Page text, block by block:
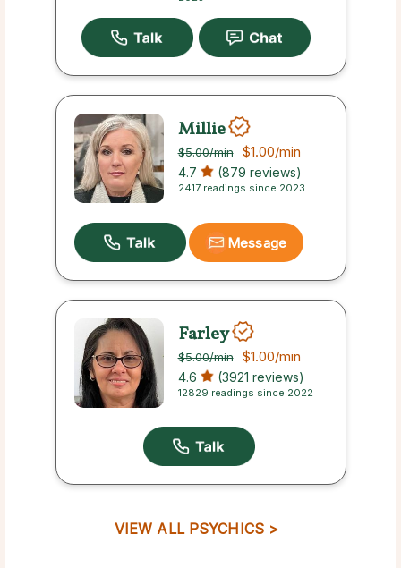
Millie
$5.00/min $1.00/min
4.7 (879 reviews)
2417 readings since 2023
Message
Farley
$5.00/min $1.00/min
4.6 (3921 reviews)
12829 readings since 2022
VIEW ALL PSYCHICS >